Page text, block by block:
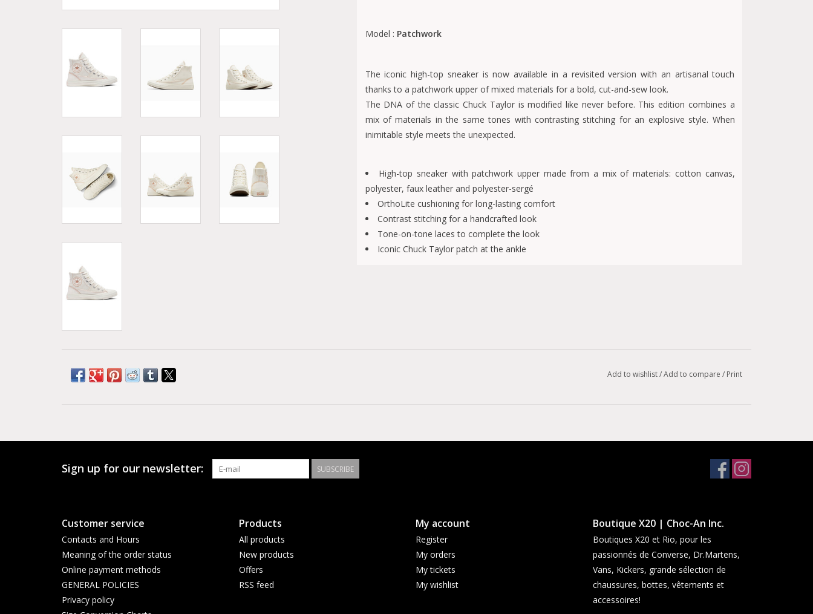
Model : Patchwork
The iconic high-top sneaker is now available in a revisited version with an artisanal touch
thanks to a patchwork upper of mixed materials for a bold, cut-and-sew look.
The DNA of the classic Chuck Taylor is modified like never before. This edition combines a
mix of materials in the same tones with contrasting stitching for an explosive style. When
inimitable style meets the unexpected.
High-top sneaker with patchwork upper made from a mix of materials: cotton canvas,
polyester, faux leather and polyester-sergé
OrthoLite cushioning for long-lasting comfort
Contrast stitching for a handcrafted look
Tone-on-tone laces to complete the look
Iconic Chuck Taylor patch at the ankle
Add to wishlist/Add to compare / Print
Sign up for our newsletter: SUBSCRIBE
Customer service
Contacts and Hours
Meaning of the order status
Online payment methods
GENERAL POLICIES
Privacy policy
Products
All products
New products
Offers
RSS feed
My account
Register
My orders
My tickets
My wishlist
Boutique X20 | Choc-An Inc.
Boutiques X20 et Rio, pour les
passionnés de Converse, Dr.Martens,
Vans, Kickers, grande sélection de
chaussures, bottes, vêtements et
accessoires!